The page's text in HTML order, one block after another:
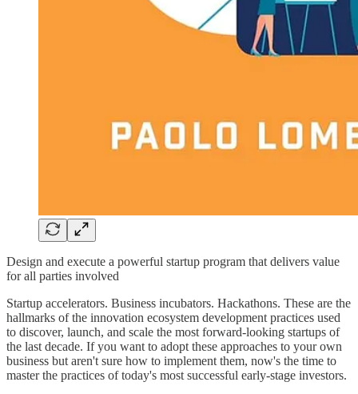
Design and execute a powerful startup program that delivers value
for all parties involved
Startup accelerators. Business incubators. Hackathons. These are the
hallmarks of the innovation ecosystem development practices used
to discover, launch, and scale the most forward-looking startups of
the last decade. If you want to adopt these approaches to your own
business but aren't sure how to implement them, now's the time to
master the practices of today's most successful early-stage investors.